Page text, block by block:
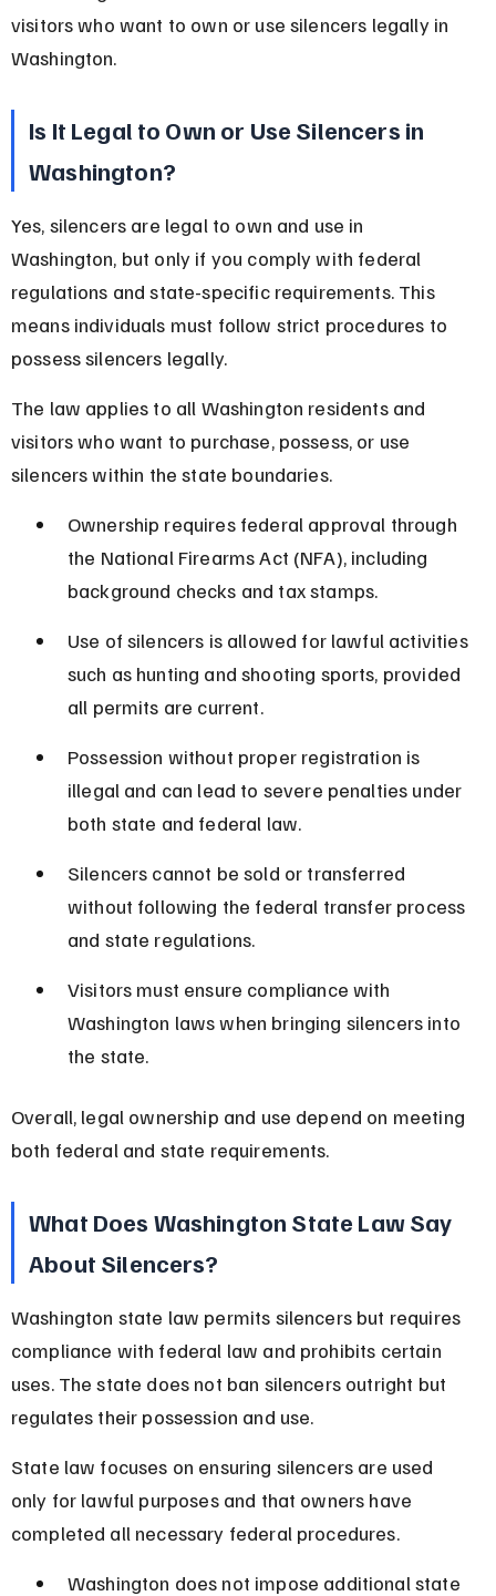
visitors who want to own or use silencers legally in
Washington.
Is It Legal to Own or Use Silencers in
Washington?
Yes, silencers are legal to own and use in
Washington, but only if you comply with federal
regulations and state-specific requirements. This
means individuals must follow strict procedures to
possess silencers legally.
The law applies to all Washington residents and
visitors who want to purchase, possess, or use
silencers within the state boundaries.
Ownership requires federal approval through
the National Firearms Act (NFA), including
background checks and tax stamps.
Use of silencers is allowed for lawful activities
such as hunting and shooting sports, provided
all permits are current.
Possession without proper registration is
illegal and can lead to severe penalties under
both state and federal law.
Silencers cannot be sold or transferred
without following the federal transfer process
and state regulations.
Visitors must ensure compliance with
Washington laws when bringing silencers into
the state.
Overall, legal ownership and use depend on meeting
both federal and state requirements.
What Does Washington State Law Say
About Silencers?
Washington state law permits silencers but requires
compliance with federal law and prohibits certain
uses. The state does not ban silencers outright but
regulates their possession and use.
State law focuses on ensuring silencers are used
only for lawful purposes and that owners have
completed all necessary federal procedures.
Washington does not impose additional state